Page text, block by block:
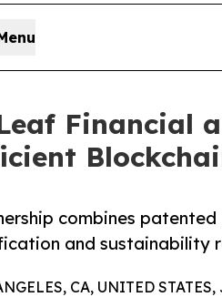
Financial
combines
and sustainability
CA, UNITED